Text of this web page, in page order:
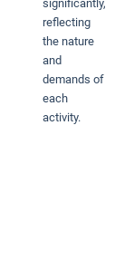
significantly,
reflecting
the nature
and
demands of
each
activity.